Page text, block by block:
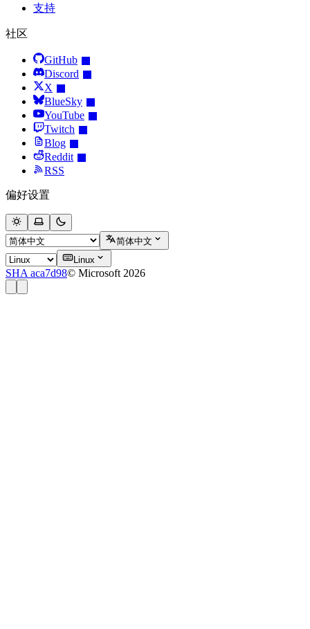
支持
社区
GitHub
Discord
X
BlueSky
YouTube
Twitch
Blog
Reddit
RSS
偏好设置
简体中文
Linux
SHA aca7d98© Microsoft 2026